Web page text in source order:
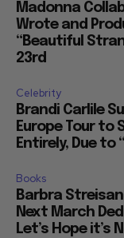
Madonna
Wrote and
“Beautiful
23rd
Celebrity
Brandi Carlile
Europe Tour to
Entirely, Due to
Books
Barbra
Next March
Let’s Hope it’s